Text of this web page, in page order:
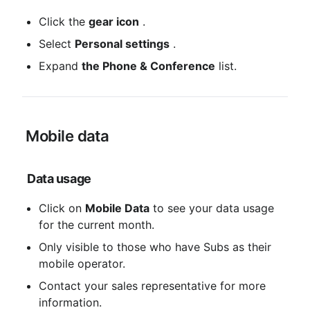
Click the gear icon .
Select Personal settings .
Expand the Phone & Conference list.
Mobile data
Data usage
Click on Mobile Data to see your data usage
for the current month.
Only visible to those who have Subs as their
mobile operator.
Contact your sales representative for more
information.